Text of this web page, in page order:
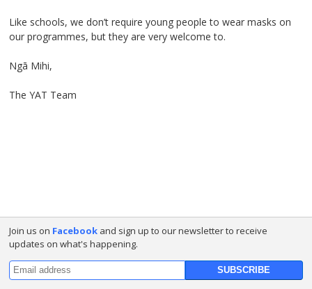
Like schools, we don’t require young people to wear masks on
our programmes, but they are very welcome to.
Ngā Mihi,
The YAT Team
Join us on Facebook and sign up to our newsletter to receive
updates on what's happening.